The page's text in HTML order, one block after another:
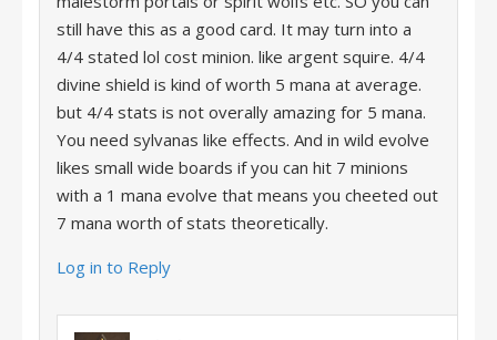
still have this as a good card. It may turn into a
4/4 stated lol cost minion. like argent squire. 4/4
divine shield is kind of worth 5 mana at average.
but 4/4 stats is not overally amazing for 5 mana.
You need sylvanas like effects. And in wild evolve
likes small wide boards if you can hit 7 minions
with a 1 mana evolve that means you cheeted out
7 mana worth of stats theoretically.
Log in to Reply